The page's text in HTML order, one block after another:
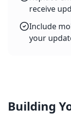
receive
Include
your
Building